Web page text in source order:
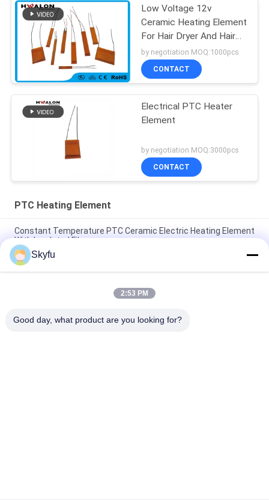
Low Voltage 12v
Ceramic Heating Element
For Hair Dryer And Hair
Straighteners
by negotiation MOQ:1000pcs
CONTACT
Electrical PTC Heater
Element
by negotiation MOQ:3000pcs
CONTACT
PTC Heating Element
Constant Temperature PTC Ceramic Electric Heating Element
With Insulated Film
Wax PTC Heating Element 1 - 5000ohms Ceramic Heating
Element With Insulation Film
OEM ODM High Reliability Electrical Ptc Heater Element For
Skyfu
2:53 PM
Good day, what product are you looking for?